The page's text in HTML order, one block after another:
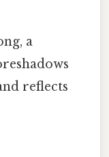
a
reflects